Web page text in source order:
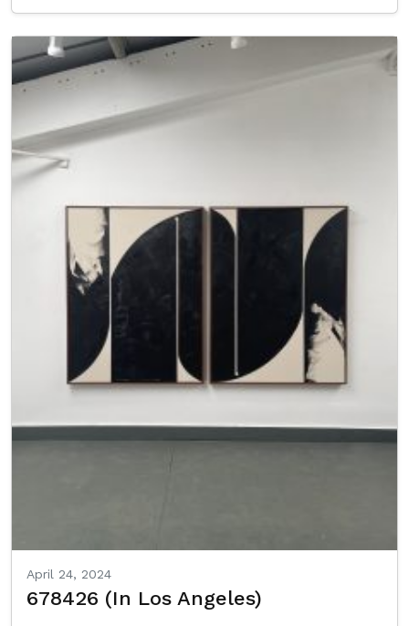
April 24, 2024
678426 (In Los Angeles)